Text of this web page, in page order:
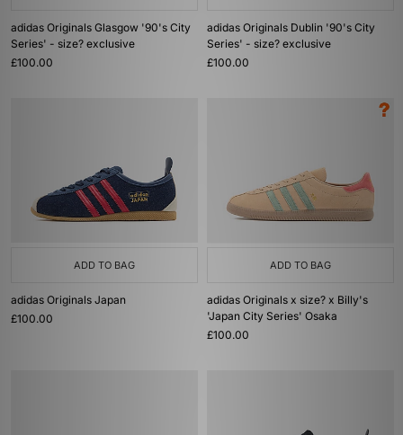
adidas Originals Glasgow '90's City
Series' - size? exclusive
£100.00
adidas Originals Dublin '90's City
Series' - size? exclusive
£100.00
ADD TO BAG
adidas Originals Japan
£100.00
ADD TO BAG
adidas Originals x size? x Billy's
'Japan City Series' Osaka
£100.00